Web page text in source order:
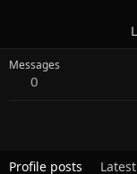
Messages
0
Profile posts